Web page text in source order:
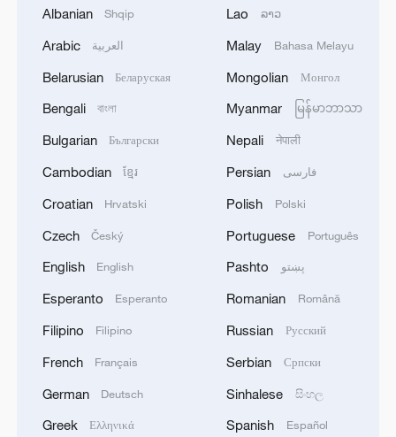
EXPORTS OF COPPER CONCENTRATE,
COBALT CONCENTRATE - REPORTS
Saudi MOD: Appointing a commander for the
multinational defensive naval coalition.
Bangladesh has scheduled the presidential
election for Aug 20 - reports
Acting Minister of Defense and Support of the
Iranian Armed Forces: 'Every day, the signs of the
apparent; yet the hand of our armed forces,
relying on the country's defense industry, is full to
purchase imported security and military
Albanian Shqip
Arabic العربية
Belarusian Беларуская
Bengali বাংলা
Bulgarian Български
Cambodian ខ្មែរ
Croatian Hrvatski
Czech Český
English English
Esperanto Esperanto
Filipino Filipino
French Français
German Deutsch
Greek Ελληνικά
Lao ລາວ
Malay Bahasa Melayu
Mongolian Монгол
Myanmar မြန်မာဘာသာ
Nepali नेपाली
Persian فارسی
Polish Polski
Portuguese Português
Pashto پښتو
Romanian Română
Russian Русский
Serbian Српски
Sinhalese සිංහල
Spanish Español